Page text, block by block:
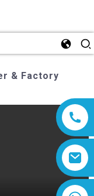
& Factory